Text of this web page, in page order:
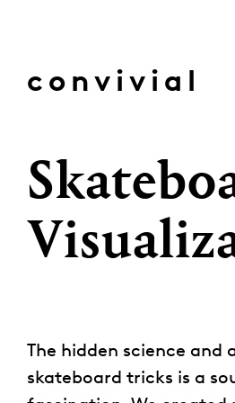
convivial
The hidden science and
skateboard tricks is a